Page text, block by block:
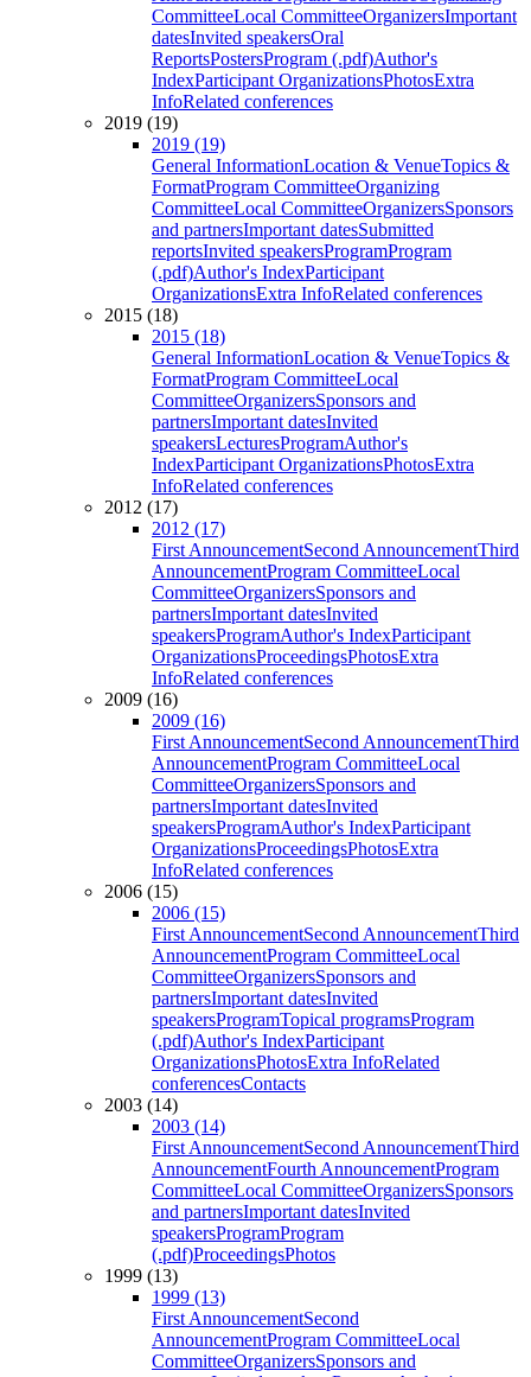
CommitteeLocal CommitteeOrganizersImportant
datesInvited speakersOral
ReportsPostersProgram (.pdf)Author's
IndexParticipant OrganizationsPhotosExtra
InfoRelated conferences
2019 (19)
2019 (19)
General InformationLocation & VenueTopics &
FormatProgram CommitteeOrganizing
CommitteeLocal CommitteeOrganizersSponsors
and partnersImportant datesSubmitted
reportsInvited speakersProgramProgram
(.pdf)Author's IndexParticipant
OrganizationsExtra InfoRelated conferences
2015 (18)
2015 (18)
General InformationLocation & VenueTopics &
FormatProgram CommitteeLocal
CommitteeOrganizersSponsors and
partnersImportant datesInvited
speakersLecturesProgramAuthor's
IndexParticipant OrganizationsPhotosExtra
InfoRelated conferences
2012 (17)
2012 (17)
First AnnouncementSecond AnnouncementThird
AnnouncementProgram CommitteeLocal
CommitteeOrganizersSponsors and
partnersImportant datesInvited
speakersProgramAuthor's IndexParticipant
OrganizationsProceedingsPhotosExtra
InfoRelated conferences
2009 (16)
2009 (16)
First AnnouncementSecond AnnouncementThird
AnnouncementProgram CommitteeLocal
CommitteeOrganizersSponsors and
partnersImportant datesInvited
speakersProgramAuthor's IndexParticipant
OrganizationsProceedingsPhotosExtra
InfoRelated conferences
2006 (15)
2006 (15)
First AnnouncementSecond AnnouncementThird
AnnouncementProgram CommitteeLocal
CommitteeOrganizersSponsors and
partnersImportant datesInvited
speakersProgramTopical programsProgram
(.pdf)Author's IndexParticipant
OrganizationsPhotosExtra InfoRelated
conferencesContacts
2003 (14)
2003 (14)
First AnnouncementSecond AnnouncementThird
AnnouncementFourth AnnouncementProgram
CommitteeLocal CommitteeOrganizersSponsors
and partnersImportant datesInvited
speakersProgramProgram
(.pdf)ProceedingsPhotos
1999 (13)
1999 (13)
First AnnouncementSecond
AnnouncementProgram CommitteeLocal
CommitteeOrganizersSponsors and